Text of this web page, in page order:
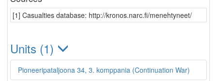
[1] Casualties database: http://kronos.narc.fi/menehtyneet/
Units (1)
Pioneeripataljoona 34, 3. komppania (Continuation War)